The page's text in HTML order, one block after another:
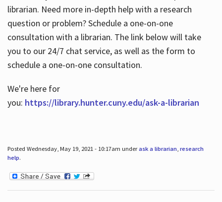
librarian. Need more in-depth help with a research
question or problem? Schedule a one-on-one
consultation with a librarian. The link below will take
you to our 24/7 chat service, as well as the form to
schedule a one-on-one consultation.
We're here for
you: https://library.hunter.cuny.edu/ask-a-librarian
Posted Wednesday, May 19, 2021 - 10:17am underask a librarian, research
help.